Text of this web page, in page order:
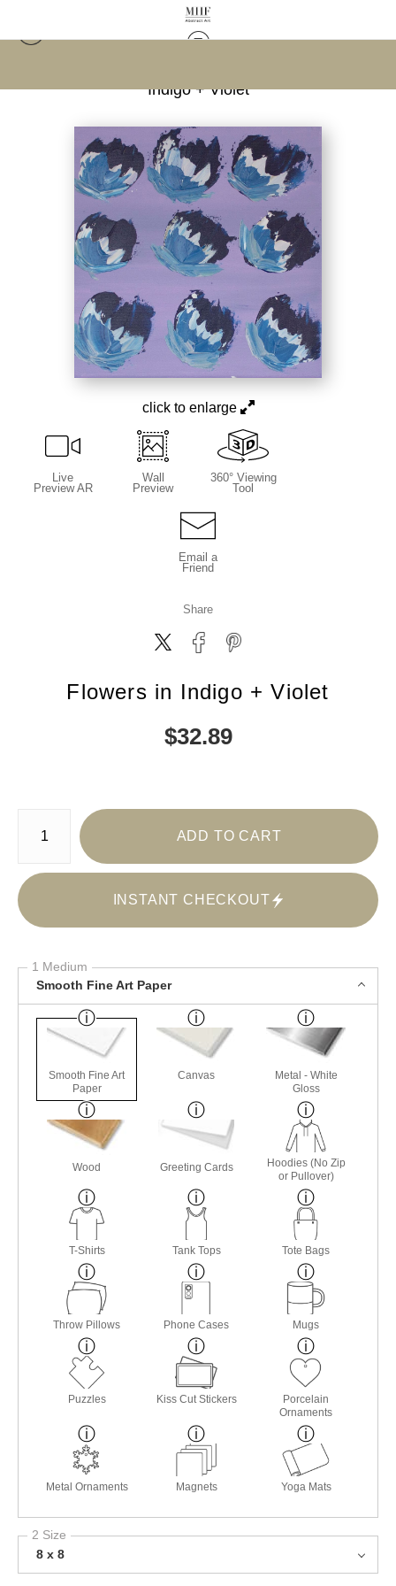
Indigo + Violet
click to enlarge
Live
Preview AR
Wall
Preview
360° Viewing
Tool
Email a
Friend
Share
Flowers in Indigo + Violet
$32.89
Number of product units
ADD TO CART
INSTANT CHECKOUT
1 Medium
Smooth Fine Art Paper
Smooth Fine Art
Paper
Canvas
Metal - White
Gloss
Wood Greeting Cards
Hoodies (No Zip
or Pullover)
T-Shirts Tank Tops Tote Bags
Throw Pillows Phone Cases Mugs
Puzzles Kiss Cut Stickers
Porcelain
Ornaments
Metal Ornaments Magnets Yoga Mats
2 Size
8 x 8